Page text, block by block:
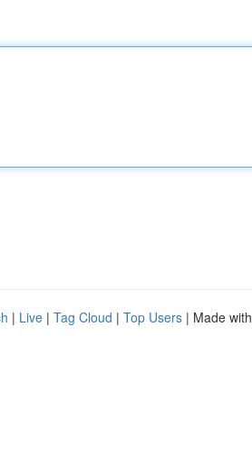
| Live | Tag Cloud | Top Users | Made with